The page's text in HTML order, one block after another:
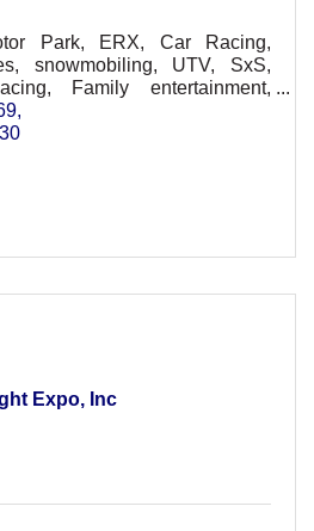
Park, ERX, Car Racing,
snowmobiling, UTV, SxS,
Family entertainment,
Dirt Track, Races, Off-
Expo, Inc